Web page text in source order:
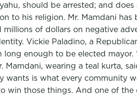
should be arrested; and
to his religion. Mr. Mamdani has
of dollars on negative
Vickie Paladino, a
enough to be elected mayor.
Mamdani, wearing a teal kurta,
wants is what every community
win those things. And one of the